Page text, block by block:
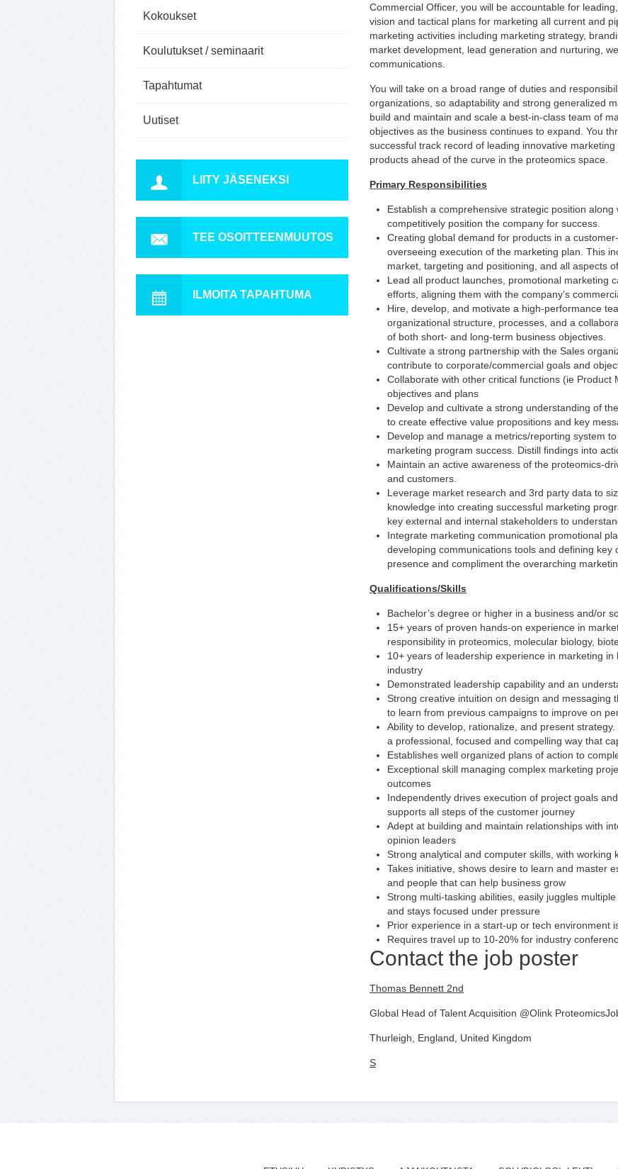
Kokoukset
Koulutukset / seminaarit
Tapahtumat
Uutiset
LIITY JÄSENEKSI
TEE OSOITTEENMUUTOS
ILMOITA TAPAHTUMA
Commercial Officer, you will be accountable for
vision and tactical plans for marketing all current and
marketing activities including marketing strategy,
market development, lead generation and nurturing,
communications.
You will take on a broad range of duties and
organizations, so adaptability and strong generalized
build and maintain and scale a best-in-class team of
objectives as the business continues to expand. You
successful track record of leading innovative
products ahead of the curve in the proteomics space.
Primary Responsibilities
Establish a comprehensive strategic position
competitively position the company for success.
Creating global demand for products in a
overseeing execution of the marketing plan. This
market, targeting and positioning, and all aspects
Lead all product launches, promotional marketing
efforts, aligning them with the company’s
Hire, develop, and motivate a high-performance
organizational structure, processes, and a
of both short- and long-term business objectives.
Cultivate a strong partnership with the Sales
contribute to corporate/commercial goals and
Collaborate with other critical functions (ie Product
objectives and plans
Develop and cultivate a strong understanding of
to create effective value propositions and key
Develop and manage a metrics/reporting system
marketing program success. Distill findings into
Maintain an active awareness of the proteomics-
and customers.
Leverage market research and 3rd party data to
knowledge into creating successful marketing
key external and internal stakeholders to
Integrate marketing communication promotional
developing communications tools and defining key
presence and compliment the overarching
Qualifications/Skills
Bachelor’s degree or higher in a business and/or
15+ years of proven hands-on experience in
responsibility in proteomics, molecular biology,
10+ years of leadership experience in marketing
industry
Demonstrated leadership capability and an
Strong creative intuition on design and messaging
to learn from previous campaigns to improve on
Ability to develop, rationalize, and present
a professional, focused and compelling way that
Establishes well organized plans of action to
Exceptional skill managing complex marketing
outcomes
Independently drives execution of project goals
supports all steps of the customer journey
Adept at building and maintain relationships with
opinion leaders
Strong analytical and computer skills, with working
Takes initiative, shows desire to learn and master
and people that can help business grow
Strong multi-tasking abilities, easily juggles
and stays focused under pressure
Prior experience in a start-up or tech environment
Requires travel up to 10-20% for industry
Contact the job poster
Thomas Bennett 2nd
Global Head of Talent Acquisition @Olink
Thurleigh, England, United Kingdom
S